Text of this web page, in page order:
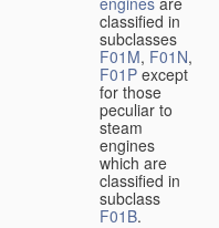
classified in
subclasses
F01M, F01N,
F01P except
for those
peculiar to
steam
engines
which are
classified in
subclass
F01B.